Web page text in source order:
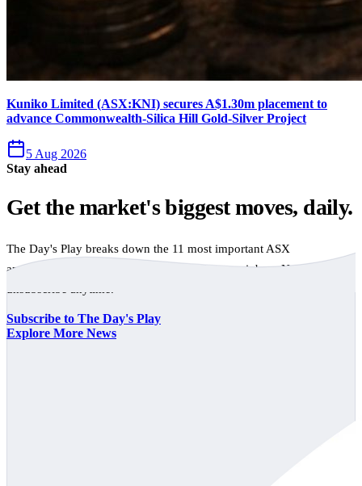
Kuniko Limited (ASX:KNI) secures A$1.30m placement to
advance Commonwealth-Silica Hill Gold-Silver Project
5 Aug 2026
Stay ahead
Get the market's biggest moves, daily.
The Day's Play breaks down the 11 most important ASX
announcements every trading day, free to your inbox. No spam,
Subscribe to The Day's Play
Explore More News